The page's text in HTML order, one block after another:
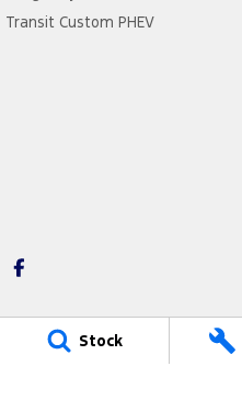
Stock
Transit Custom PHEV